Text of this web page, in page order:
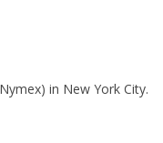
in New York City.